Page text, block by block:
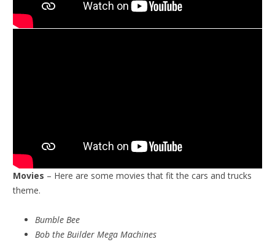
Movies – Here are some movies that fit the cars and trucks
theme.
Bumble Bee
Bob the Builder Mega Machines